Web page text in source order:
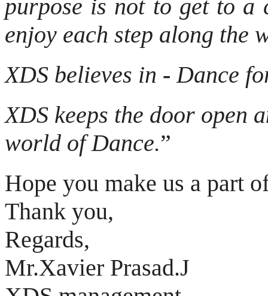
purpose is not to get to a
enjoy each step along the
XDS believes in -Dance
XDS keeps the door open
world of Dance.”
Hope you make us a part
Thank you,
Regards,
Mr.Xavier Prasad.J